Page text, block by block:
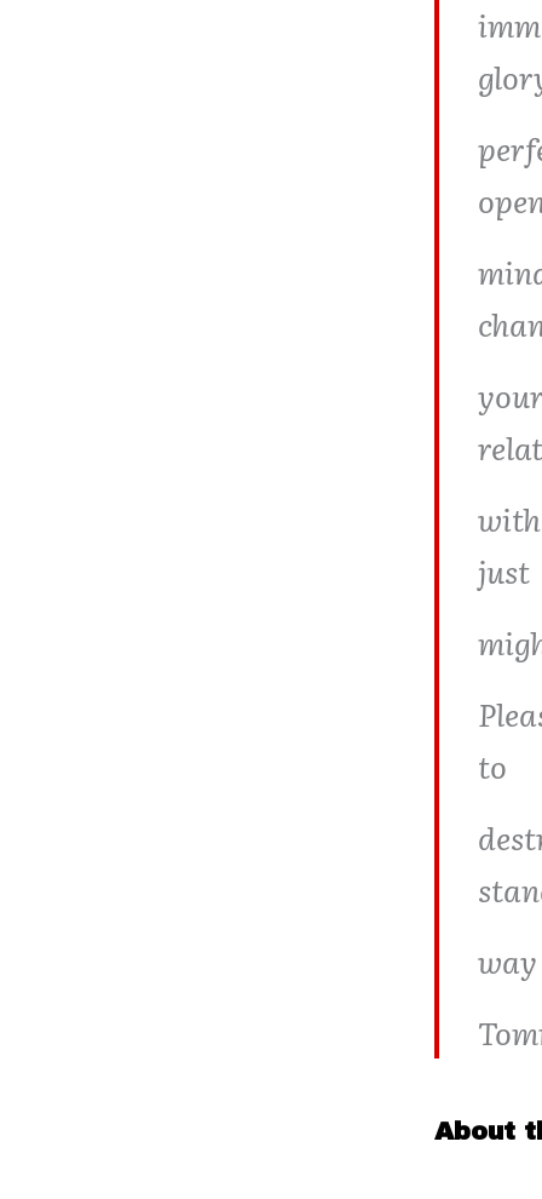
just
to
About